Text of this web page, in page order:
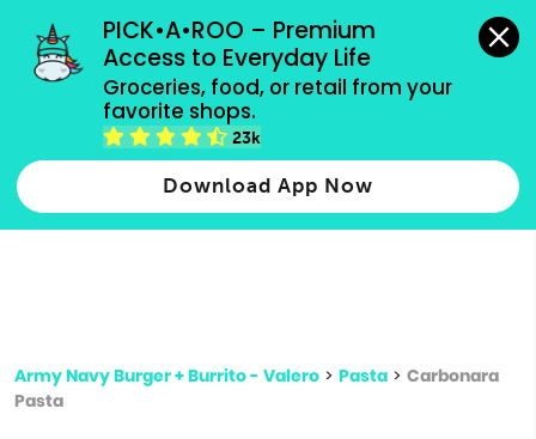
PICK•A•ROO – Premium
Access to Everyday Life
Groceries, food, or retail from your
favorite shops.
23k
Download App Now
grocery orders, all payment methods accepted.
Type 2 or more characters for results.
more
Army Navy Burger + Burrito - Valero > Pasta > Carbonara
Pasta